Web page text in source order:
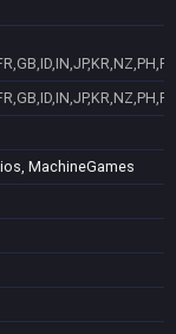
MachineGames